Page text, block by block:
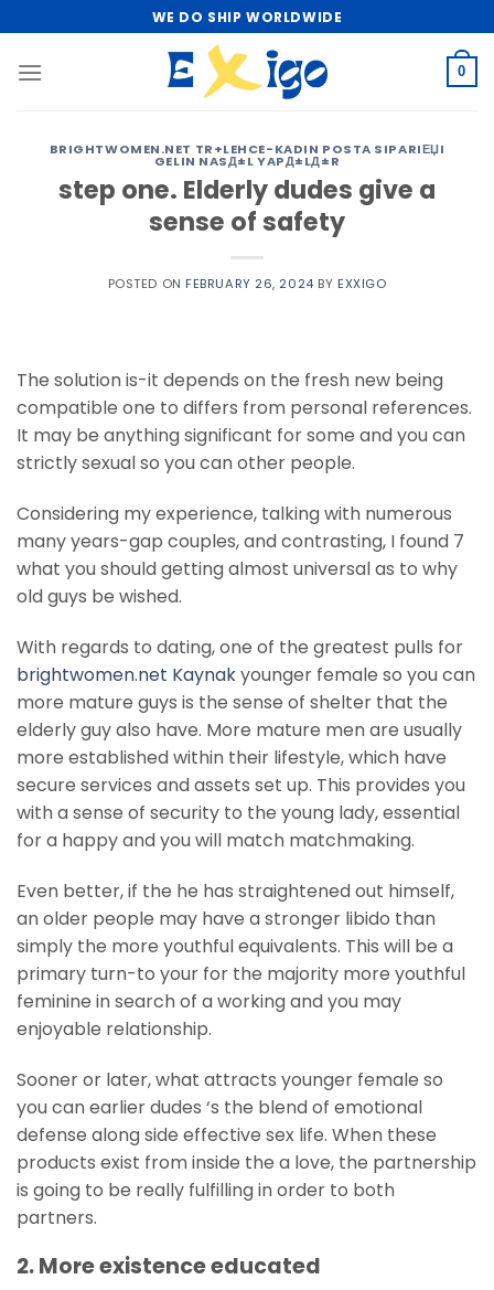
to
content
WE DO SHIP WORLDWIDE
0
BRIGHTWOMEN.NET TR+LEHCE-KADIN POSTA SIPARIЕЏI
GELIN NASД±L YAPД±LД±R
step one. Elderly dudes give a
sense of safety
POSTED ON FEBRUARY 26, 2024 BY EXXIGO
The solution is-it depends on the fresh new being
compatible one to differs from personal references.
It may be anything significant for some and you can
strictly sexual so you can other people.
Considering my experience, talking with numerous
many years-gap couples, and contrasting, I found 7
what you should getting almost universal as to why
old guys be wished.
With regards to dating, one of the greatest pulls for
brightwomen.net Kaynakyounger female so you can
more mature guys is the sense of shelter that the
elderly guy also have. More mature men are usually
more established within their lifestyle, which have
secure services and assets set up. This provides you
with a sense of security to the young lady, essential
for a happy and you will match matchmaking.
Even better, if the he has straightened out himself,
an older people may have a stronger libido than
simply the more youthful equivalents. This will be a
primary turn-to your for the majority more youthful
feminine in search of a working and you may
enjoyable relationship.
Sooner or later, what attracts younger female so
you can earlier dudes ‘s the blend of emotional
defense along side effective sex life. When these
products exist from inside the a love, the partnership
is going to be really fulfilling in order to both
partners.
2. More existence educated